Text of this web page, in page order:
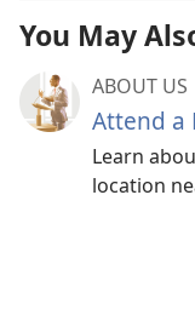
You May
ABOUT US
Attend a
Learn
location